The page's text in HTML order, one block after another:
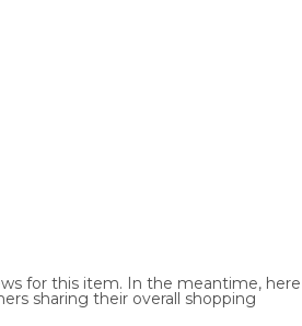
for this item. In the meantime, here
sharing their overall shopping